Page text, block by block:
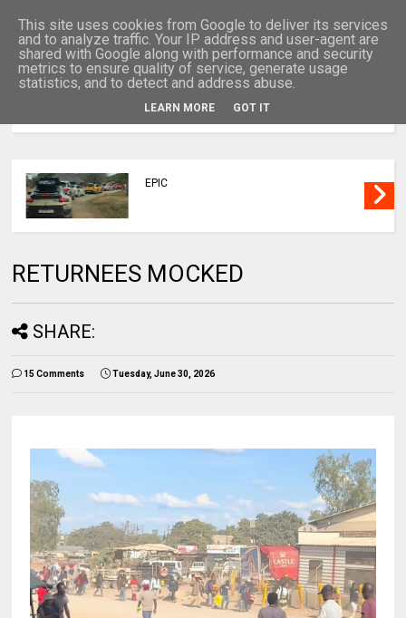
EPIC
RETURNEES MOCKED
SHARE:
15 Comments Tuesday, June 30, 2026
This site uses cookies from Google to deliver its services
and to analyze traffic. Your IP address and user-agent are
shared with Google along with performance and security
metrics to ensure quality of service, generate usage
statistics, and to detect and address abuse.
LEARN MORE GOT IT